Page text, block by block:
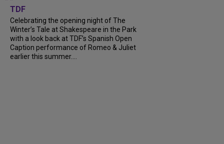
TDF
Celebrating the opening night of The
Winter’s Tale at Shakespeare in the Park
with a look back at TDF’s Spanish Open
Caption performance of Romeo & Juliet
earlier this summer....